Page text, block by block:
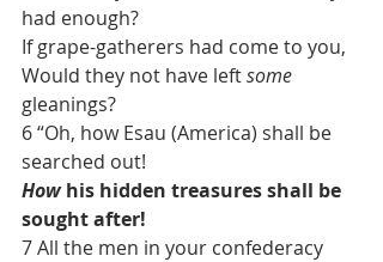
had enough?
If grape-gatherers had come to you,
Would they not have left some
gleanings?
6 “Oh, how Esau (America) shall be
searched out!
How his hidden treasures shall be
sought after!
7 All the men in your confederacy